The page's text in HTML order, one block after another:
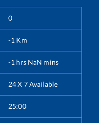
0
-1 Km
-1 hrs NaN mins
24 X 7 Available
25:00